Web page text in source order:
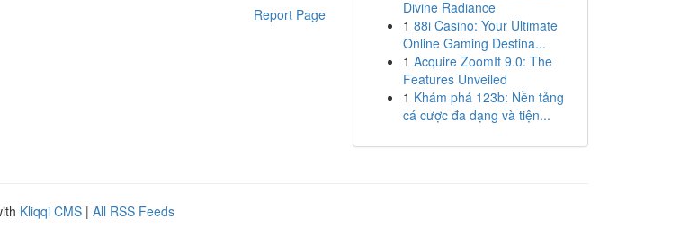
Report Page
Divine Radiance
1 88i Casino: Your Ultimate
Online Gaming Destina...
1 Acquire ZoomIt 9.0: The
Features Unveiled
1 Khám phá 123b: Nền tảng
cá cược đa dạng và tiện...
Kliqqi CMS | All RSS Feeds